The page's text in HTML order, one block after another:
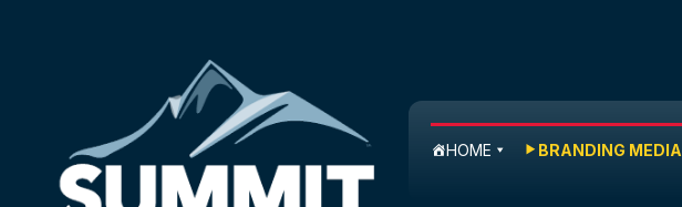
HOME BRANDING MEDIA